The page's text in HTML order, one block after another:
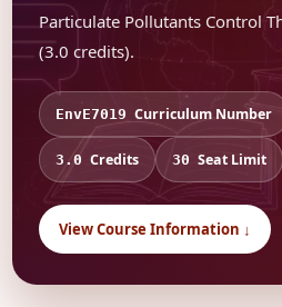
Particulate Pollutants Control
(3.0 credits).
EnvE7019 Curriculum Number
3.0 Credits 30 Seat Limit
View Course Information ↓